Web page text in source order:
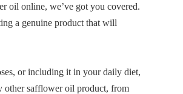
oil online, we’ve got you covered.
a genuine product that will
or including it in your daily diet,
other safflower oil product, from